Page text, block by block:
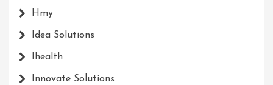
Hmy
Idea Solutions
Ihealth
Innovate Solutions